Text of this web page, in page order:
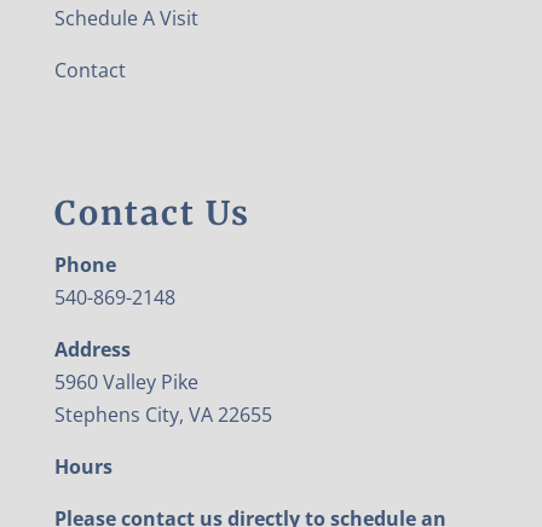
Schedule A Visit
Contact
Contact Us
Phone
540-869-2148
Address
5960 Valley Pike
Stephens City, VA 22655
Hours
Please contact us directly to schedule an